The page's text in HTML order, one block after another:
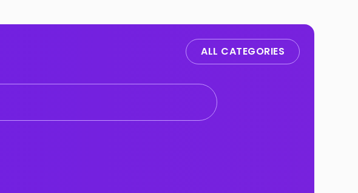
ALL CATEGORIES